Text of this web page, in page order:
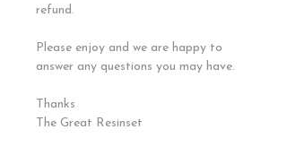
refund.
Please enjoy and we are happy to
answer any questions you may have.
Thanks
The Great Resinset